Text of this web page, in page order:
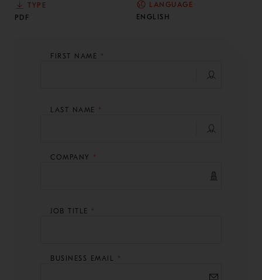
TYPE
PDF
LANGUAGE
ENGLISH